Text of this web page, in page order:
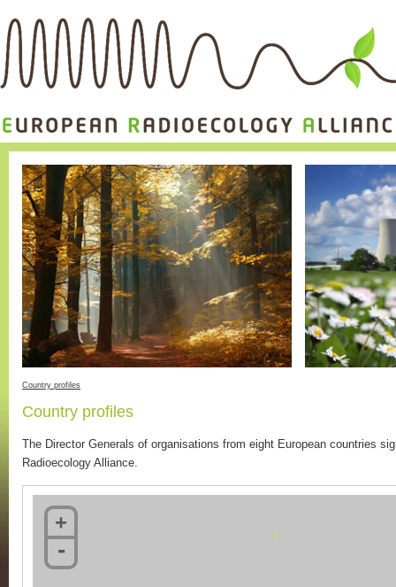
Country profiles
Country profiles
The Director Generals of organisations from eight European countries
Radioecology Alliance.
+
-